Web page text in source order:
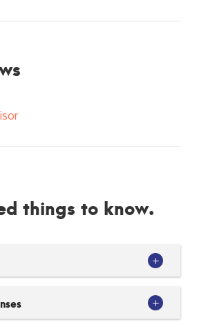
things to know.